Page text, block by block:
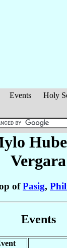
Events Holy
Vergara
ofPasig,
Events